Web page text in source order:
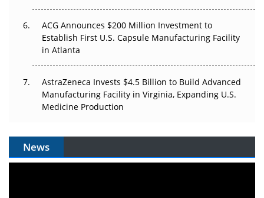
ACG Announces $200 Million Investment to
Establish First U.S. Capsule Manufacturing Facility
in Atlanta
AstraZeneca Invests $4.5 Billion to Build Advanced
Manufacturing Facility in Virginia, Expanding U.S.
Medicine Production
News